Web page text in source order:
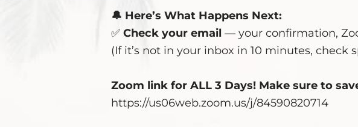
🔔 Here’s What Happens Next:
✅ Check your email — your confirmation,
(If it’s not in your inbox in 10 minutes, check
Zoom link for ALL 3 Days! Make sure to
https://us06web.zoom.us/j/84590820714